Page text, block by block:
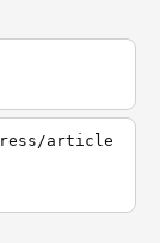
article